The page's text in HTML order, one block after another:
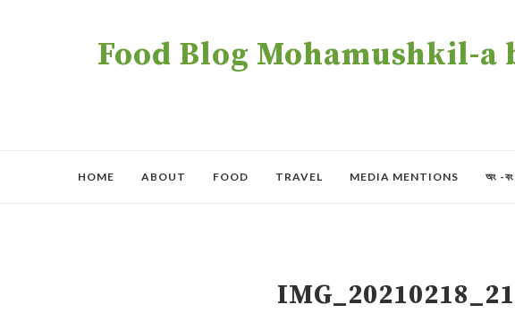
Food Blog Mohamushkil-a
HOME ABOUT FOOD TRAVEL MEDIA MENTIONS অং -